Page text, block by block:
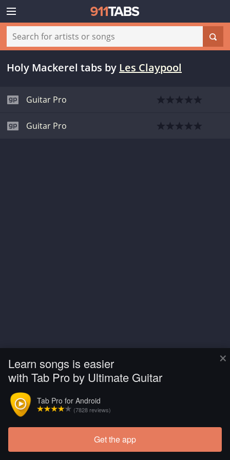
×
Learn songs is easier
with Tab Pro by Ultimate Guitar
Tab Pro for Android
(7828 reviews)
Get the app
Holy Mackerel tabs by Les Claypool
Guitar Pro
Guitar Pro